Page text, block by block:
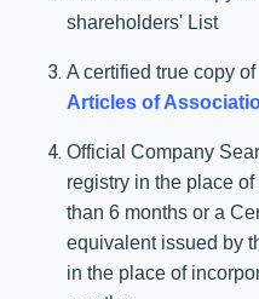
shareholders' List
A certified true copy of
Articles of
Official Company
registry in the place
than 6 months or a
equivalent issued by
in the place of